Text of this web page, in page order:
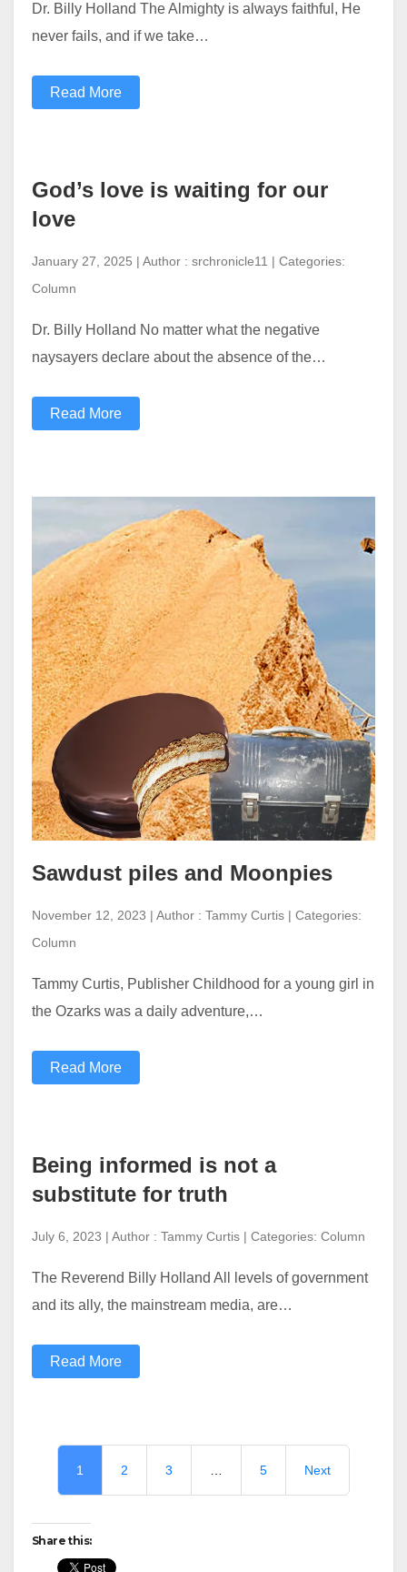
Dr. Billy Holland The Almighty is always faithful, He
never fails, and if we take…
Read More
God’s love is waiting for our
love
January 27, 2025 | Author : srchronicle11 | Categories:
Column
Dr. Billy Holland No matter what the negative
naysayers declare about the absence of the…
Read More
Sawdust piles and Moonpies
November 12, 2023 | Author : Tammy Curtis | Categories:
Column
Tammy Curtis, Publisher Childhood for a young girl in
the Ozarks was a daily adventure,…
Read More
Being informed is not a
substitute for truth
July 6, 2023 | Author : Tammy Curtis | Categories: Column
The Reverend Billy Holland All levels of government
and its ally, the mainstream media, are…
Read More
1 2 3 5 Next
Share this: